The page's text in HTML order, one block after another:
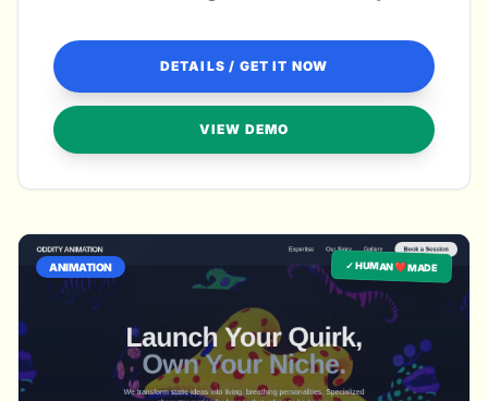
DETAILS / GET IT NOW
VIEW DEMO
✓ HUMAN ❤️ MADE
ANIMATION